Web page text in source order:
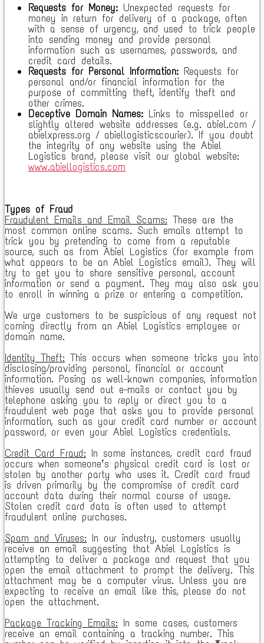
Requests for Money: Unexpected requests for
money in return for delivery of a package, often
with a sense of urgency, and used to trick people
into sending money and provide personal
information such as usernames, passwords, and
credit card details.
Requests for Personal Information: Requests for
personal and/or financial information for the
purpose of committing theft, identify theft and
other crimes.
Deceptive Domain Names: Links to misspelled or
slightly altered website addresses (e.g. abiel.com /
abielxpress.org / abiellogisticscourier). If you doubt
the integrity of any website using the Abiel
Logistics brand, please visit our global website:
www.abiellogistics.com
Types of Fraud
Fraudulent Emails and Email Scams: These are the
most common online scams. Such emails attempt to
trick you by pretending to come from a reputable
source, such as from Abiel Logistics (for example from
what appears to be an Abiel Logistics email). They will
try to get you to share sensitive personal, account
information or send a payment. They may also ask you
to enroll in winning a prize or entering a competition.
We urge customers to be suspicious of any request not
coming directly from an Abiel Logistics employee or
domain name.
Identity Theft: This occurs when someone tricks you into
disclosing/providing personal, financial or account
information. Posing as well-known companies, information
thieves usually send out e-mails or contact you by
telephone asking you to reply or direct you to a
fraudulent web page that asks you to provide personal
information, such as your credit card number or account
password, or even your Abiel Logistics credentials.
Credit Card Fraud: In some instances, credit card fraud
occurs when someone’s physical credit card is lost or
stolen by another party who uses it. Credit card fraud
is driven primarily by the compromise of credit card
account data during their normal course of usage.
Stolen credit card data is often used to attempt
fraudulent online purchases.
Spam and Viruses: In our industry, customers usually
receive an email suggesting that Abiel Logistics is
attempting to deliver a package and request that you
open the email attachment to prompt the delivery. This
attachment may be a computer virus. Unless you are
expecting to receive an email like this, please do not
open the attachment.
Package Tracking Emails: In some cases, customers
receive an email containing a tracking number. This